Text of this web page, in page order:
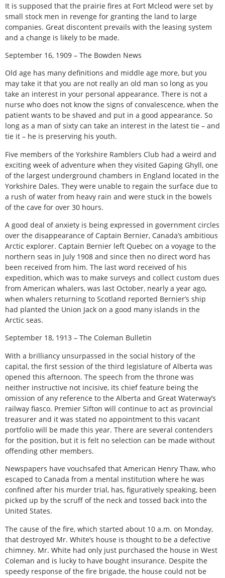
It is supposed that the prairie fires at Fort Mcleod were set by
small stock men in revenge for granting the land to large
companies. Great discontent prevails with the leasing system
and a change is likely to be made.
September 16, 1909 – The Bowden News
Old age has many definitions and middle age more, but you
may take it that you are not really an old man so long as you
take an interest in your personal appearance. There is not a
nurse who does not know the signs of convalescence, when the
patient wants to be shaved and put in a good appearance. So
long as a man of sixty can take an interest in the latest tie – and
tie it – he is preserving his youth.
Five members of the Yorkshire Ramblers Club had a weird and
exciting week of adventure when they visited Gaping Ghyll, one
of the largest underground chambers in England located in the
Yorkshire Dales. They were unable to regain the surface due to
a rush of water from heavy rain and were stuck in the bowels
of the cave for over 30 hours.
A good deal of anxiety is being expressed in government circles
over the disappearance of Captain Bernier, Canada’s ambitious
Arctic explorer. Captain Bernier left Quebec on a voyage to the
northern seas in July 1908 and since then no direct word has
been received from him. The last word received of his
expedition, which was to make surveys and collect custom dues
from American whalers, was last October, nearly a year ago,
when whalers returning to Scotland reported Bernier’s ship
had planted the Union Jack on a good many islands in the
Arctic seas.
September 18, 1913 – The Coleman Bulletin
With a brilliancy unsurpassed in the social history of the
capital, the first session of the third legislature of Alberta was
opened this afternoon. The speech from the throne was
neither instructive not incisive, its chief feature being the
omission of any reference to the Alberta and Great Waterway’s
railway fiasco. Premier Sifton will continue to act as provincial
treasurer and it was stated no appointment to this vacant
portfolio will be made this year. There are several contenders
for the position, but it is felt no selection can be made without
offending other members.
Newspapers have vouchsafed that American Henry Thaw, who
escaped to Canada from a mental institution where he was
confined after his murder trial, has, figuratively speaking, been
picked up by the scruff of the neck and tossed back into the
United States.
The cause of the fire, which started about 10 a.m. on Monday,
that destroyed Mr. White’s house is thought to be a defective
chimney. Mr. White had only just purchased the house in West
Coleman and is lucky to have bought insurance. Despite the
speedy response of the fire brigade, the house could not be